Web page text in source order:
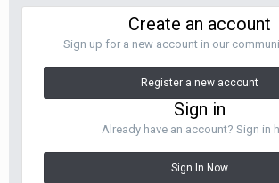
Create an account
Sign up for a new account in our
Register a new account
Sign in
Already have an account? Sign in
Sign In Now